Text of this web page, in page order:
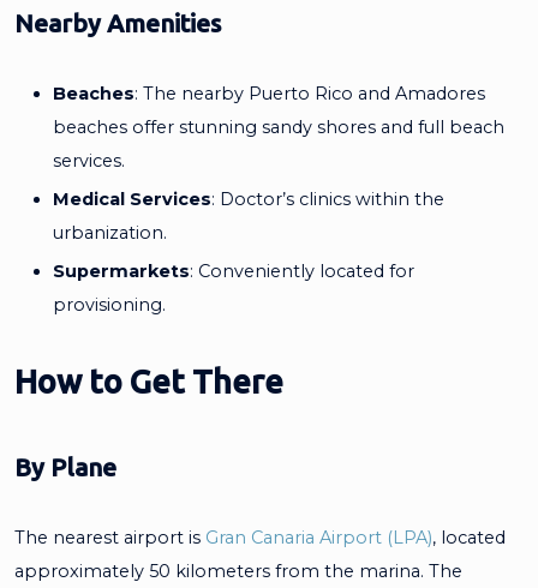
Nearby Amenities
Beaches: The nearby Puerto Rico and Amadores
beaches offer stunning sandy shores and full beach
services.
Medical Services: Doctor’s clinics within the
urbanization.
Supermarkets: Conveniently located for
provisioning.
How to Get There
By Plane
The nearest airport is Gran Canaria Airport (LPA), located
approximately 50 kilometers from the marina. The